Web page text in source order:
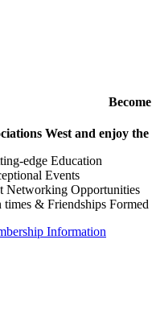
West and enjoy
edge Education
Events
Networking Opportunities
times & Friendships Formed
Information